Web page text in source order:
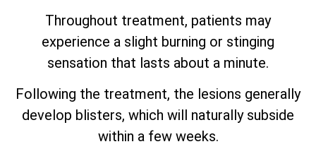
Throughout treatment, patients may
experience a slight burning or stinging
sensation that lasts about a minute.
Following the treatment, the lesions generally
develop blisters, which will naturally subside
within a few weeks.